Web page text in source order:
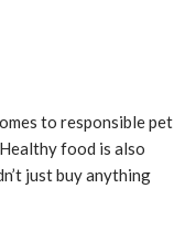
to responsible pet
food is also
just buy anything